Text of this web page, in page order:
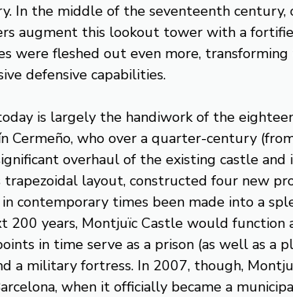
In the middle of the seventeenth
augment this lookout tower with a
were fleshed out even more,
defensive capabilities.
is largely the handiwork of the
Cermeño, who over a quarter-century
overhaul of the existing castle and
trapezoidal layout, constructed four new
contemporary times been made into a
200 years, Montjuïc Castle would function
in time serve as a prison (as well as a
a military fortress. In 2007, though,
when it officially became a